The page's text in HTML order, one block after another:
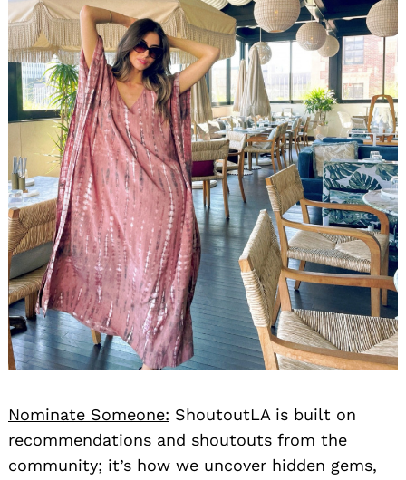
Nominate Someone: ShoutoutLA is built on
recommendations and shoutouts from the
community; it’s how we uncover hidden gems,